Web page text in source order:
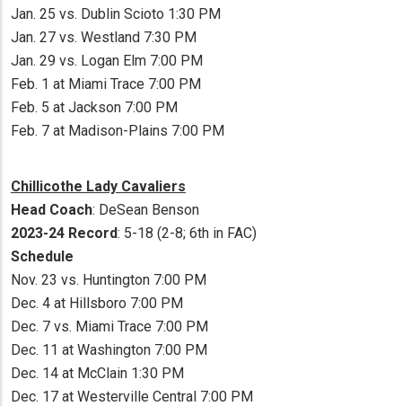
Jan. 25 vs. Dublin Scioto 1:30 PM
Jan. 27 vs. Westland 7:30 PM
Jan. 29 vs. Logan Elm 7:00 PM
Feb. 1 at Miami Trace 7:00 PM
Feb. 5 at Jackson 7:00 PM
Feb. 7 at Madison-Plains 7:00 PM
Chillicothe Lady Cavaliers
Head Coach: DeSean Benson
2023-24 Record: 5-18 (2-8; 6th in FAC)
Schedule
Nov. 23 vs. Huntington 7:00 PM
Dec. 4 at Hillsboro 7:00 PM
Dec. 7 vs. Miami Trace 7:00 PM
Dec. 11 at Washington 7:00 PM
Dec. 14 at McClain 1:30 PM
Dec. 17 at Westerville Central 7:00 PM